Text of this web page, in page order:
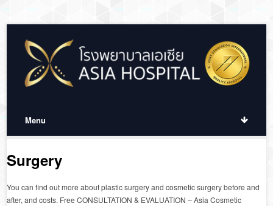
Menu
Surgery
You can find out more about plastic surgery and cosmetic surgery before and
after, and costs. Free CONSULTATION & EVALUATION – Asia Cosmetic